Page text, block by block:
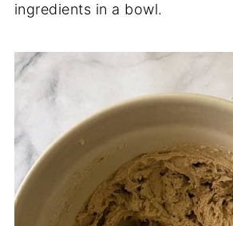
ingredients in a bowl.